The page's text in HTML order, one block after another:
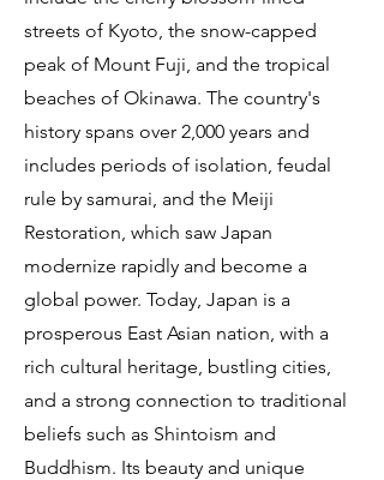
streets of Kyoto, the snow-capped
peak of Mount Fuji, and the tropical
beaches of Okinawa. The country's
history spans over 2,000 years and
includes periods of isolation, feudal
rule by samurai, and the Meiji
Restoration, which saw Japan
modernize rapidly and become a
global power. Today, Japan is a
prosperous East Asian nation, with a
rich cultural heritage, bustling cities,
and a strong connection to traditional
beliefs such as Shintoism and
Buddhism. Its beauty and unique